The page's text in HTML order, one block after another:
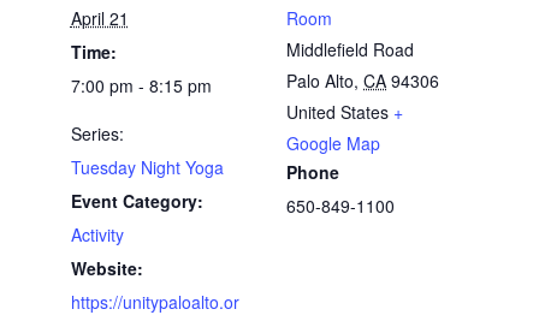
April 21
Time:
7:00 pm - 8:15 pm
Series:
Tuesday Night Yoga
Event Category:
Activity
Website:
https://unitypaloalto.or
Room
Middlefield Road
Palo Alto, CA 94306
United States +
Google Map
Phone
650-849-1100